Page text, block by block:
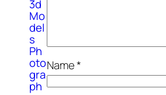
3d
Mo
del
s
Ph
oto
gra
ph
Name*